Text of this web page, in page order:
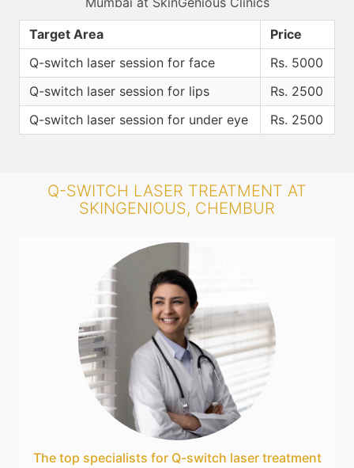
Target Area
Price
Q-switch laser session for face
Rs. 5000
Q-switch laser session for lips
Rs. 2500
Q-switch laser session for under eye
Rs. 2500
Q-SWITCH LASER TREATMENT AT
SKINGENIOUS, CHEMBUR
The top specialists for Q-switch laser treatment